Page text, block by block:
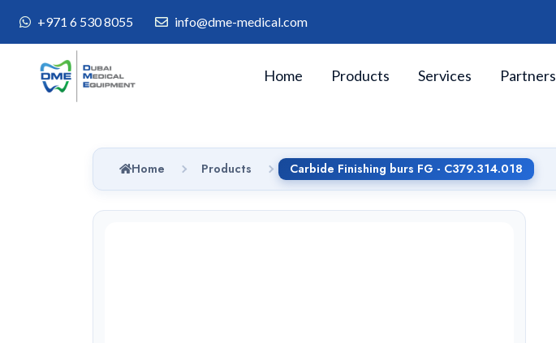
+971 6 530 8055 info@dme-medical.com
Home Products Services Partners
Home Products Carbide Finishing burs FG - C379.314.018